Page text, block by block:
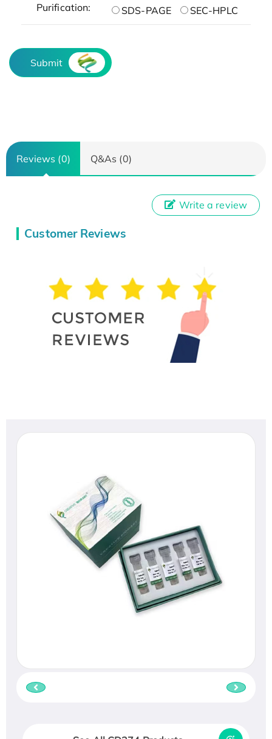
Purification: SDS-PAGE SEC-HPLC
Submit
Reviews (0) Q&As (0)
Customer Reviews
Write a review